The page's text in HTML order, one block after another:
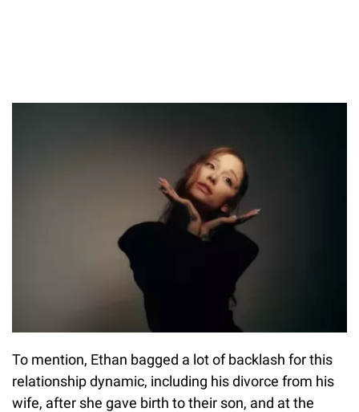
To mention, Ethan bagged a lot of backlash for this
relationship dynamic, including his divorce from his
wife, after she gave birth to their son, and at the